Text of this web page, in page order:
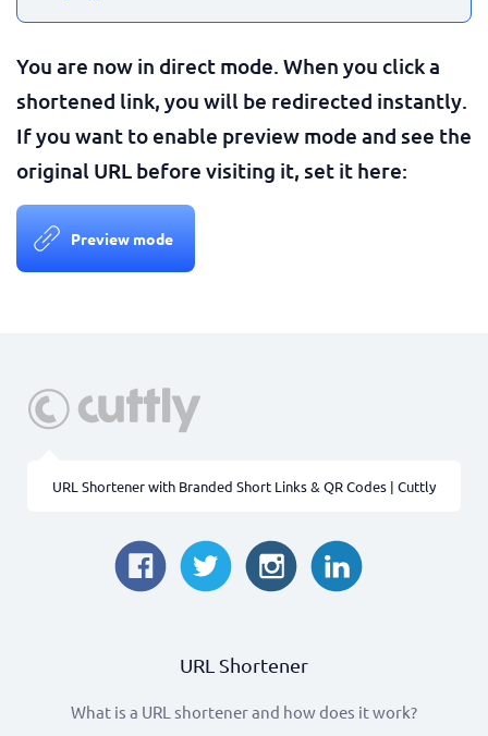
You are now in direct mode. When you click a
shortened link, you will be redirected instantly.
If you want to enable preview mode and see the
original URL before visiting it, set it here:
Preview mode
URL Shortener with Branded Short Links & QR Codes | Cuttly
URL Shortener
What is a URL shortener and how does it work?